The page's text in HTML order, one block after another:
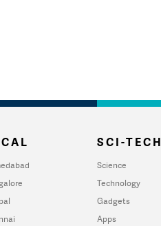
SCI-TECH
Science
Technology
Gadgets
Apps